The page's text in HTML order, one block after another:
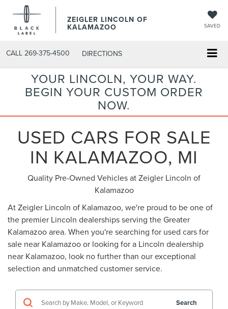
ZEIGLER LINCOLN OF
KALAMAZOO SAVED
CALL 269-375-4500 DIRECTIONS
YOUR LINCOLN, YOUR WAY.
BEGIN YOUR CUSTOM ORDER
NOW.
USED CARS FOR SALE
IN KALAMAZOO, MI
Quality Pre-Owned Vehicles at Zeigler Lincoln of
Kalamazoo
At Zeigler Lincoln of Kalamazoo, we're proud to be one of
the premier Lincoln dealerships serving the Greater
Kalamazoo area. When you're searching for used cars for
sale near Kalamazooor looking for a Lincoln dealership
near Kalamazoo, look no further than our exceptional
selection and unmatched customer service.
Search